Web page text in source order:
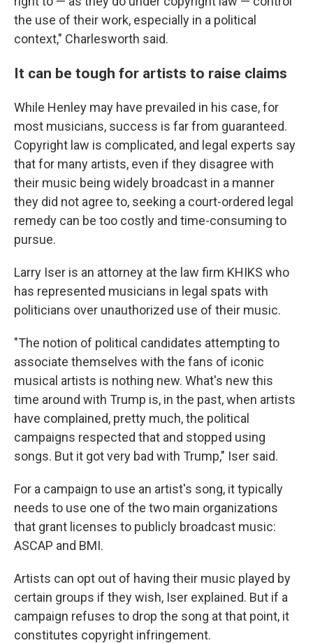
the use of their work, especially in a political
context," Charlesworth said.
It can be tough for artists to raise claims
While Henley may have prevailed in his case, for
most musicians, success is far from guaranteed.
Copyright law is complicated, and legal experts say
that for many artists, even if they disagree with
their music being widely broadcast in a manner
they did not agree to, seeking a court-ordered legal
remedy can be too costly and time-consuming to
pursue.
Larry Iser is an attorney at the law firm KHIKS who
has represented musicians in legal spats with
politicians over unauthorized use of their music.
"The notion of political candidates attempting to
associate themselves with the fans of iconic
musical artists is nothing new. What's new this
time around with Trump is, in the past, when artists
have complained, pretty much, the political
campaigns respected that and stopped using
songs. But it got very bad with Trump," Iser said.
For a campaign to use an artist's song, it typically
needs to use one of the two main organizations
that grant licenses to publicly broadcast music:
ASCAP and BMI.
Artists can opt out of having their music played by
certain groups if they wish, Iser explained. But if a
campaign refuses to drop the song at that point, it
constitutes copyright infringement.